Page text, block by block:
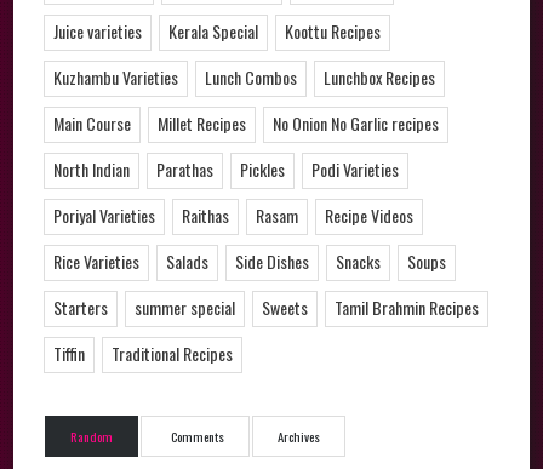
Juice varieties
Kerala Special
Koottu Recipes
Kuzhambu Varieties
Lunch Combos
Lunchbox Recipes
Main Course
Millet Recipes
No Onion No Garlic recipes
North Indian
Parathas Pickles
Podi Varieties
Poriyal Varieties
Raithas Rasam
Recipe Videos
Rice Varieties
Salads Side Dishes Snacks
Soups
Starters
summer special Sweets
Tamil Brahmin Recipes
Tiffin
Traditional Recipes
Random Comments Archives